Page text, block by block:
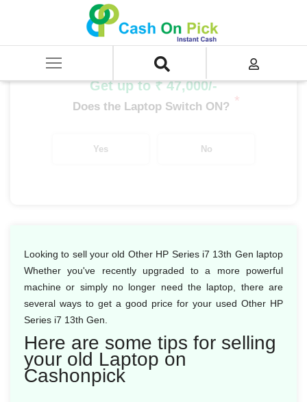
SELL Old Laptop
/ Other HP Series i7 13th Gen
Get up to ₹ 47,000/-
Does the Laptop Switch ON? *
Yes No
Looking to sell your old Other HP Series i7 13th Gen laptop
Whether you've recently upgraded to a more powerful
machine or simply no longer need the laptop, there are
several ways to get a good price for your used Other HP
Series i7 13th Gen.
Here are some tips for selling
your old Laptop on
Cashonpick